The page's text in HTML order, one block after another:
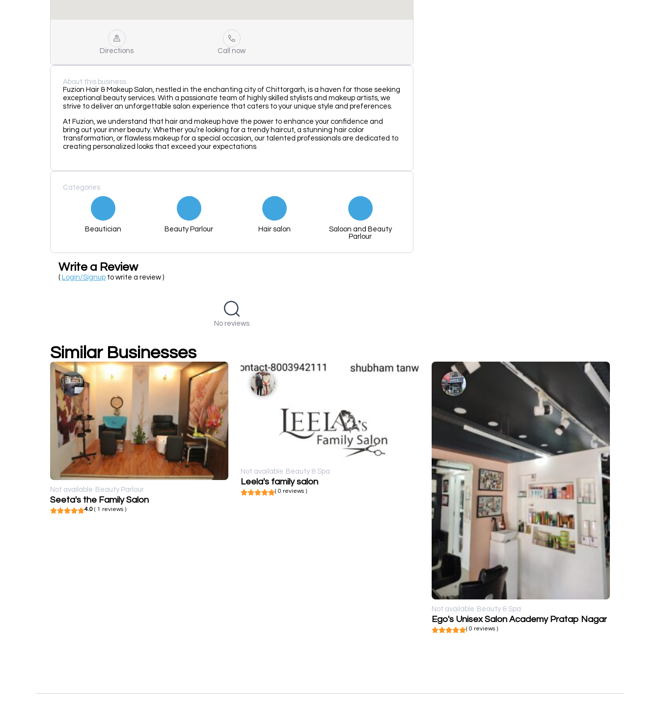
Directions Call now
About this business
Fuzion Hair & Makeup Salon, nestled in the enchanting city of Chittorgarh, is a haven for those seeking
exceptional beauty services. With a passionate team of highly skilled stylists and makeup artists, we
strive to deliver an unforgettable salon experience that caters to your unique style and preferences.
At Fuzion, we understand that hair and makeup have the power to enhance your confidence and
bring out your inner beauty. Whether you’re looking for a trendy haircut, a stunning hair color
transformation, or flawless makeup for a special occasion, our talented professionals are dedicated to
creating personalized looks that exceed your expectations
Categories
Beautician Beauty Parlour Hair salon
Saloon and Beauty
Parlour
Write a Review
( Login/Signup to write a review )
No reviews
Similar Businesses
Not available Beauty Parlour
Seeta's the Family Salon
4.0 ( 1 reviews )
Not available Beauty & Spa
Leela's family salon
( 0 reviews )
Not available Beauty & Spa
Ego's Unisex Salon Academy Pratap Nagar
( 0 reviews )